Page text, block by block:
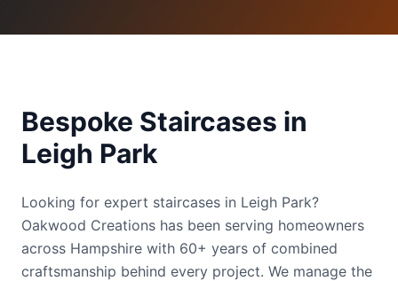
Bespoke Staircases in
Leigh Park
Looking for expert staircases in Leigh Park?
Oakwood Creations has been serving homeowners
across Hampshire with 60+ years of combined
craftsmanship behind every project. We manage the